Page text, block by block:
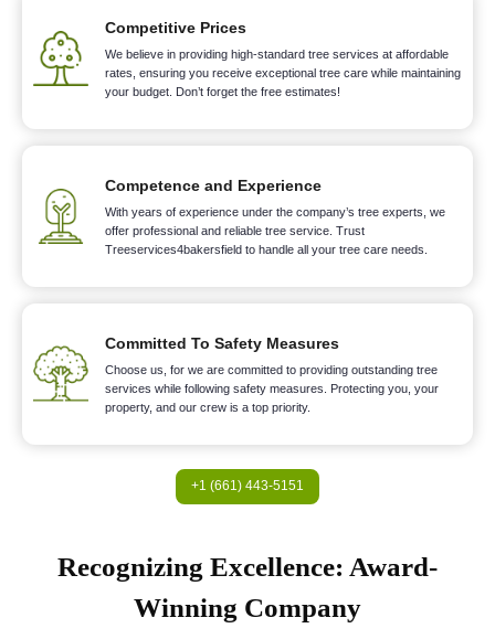
Competitive Prices
We believe in providing high-standard tree services at affordable
rates, ensuring you receive exceptional tree care while maintaining
your budget. Don’t forget the free estimates!
Competence and Experience
With years of experience under the company’s tree experts, we
offer professional and reliable tree service. Trust
Treeservices4bakersfield to handle all your tree care needs.
Committed To Safety Measures
Choose us, for we are committed to providing outstanding tree
services while following safety measures. Protecting you, your
property, and our crew is a top priority.
+1 (661) 443-5151
Recognizing Excellence: Award-
Winning Company